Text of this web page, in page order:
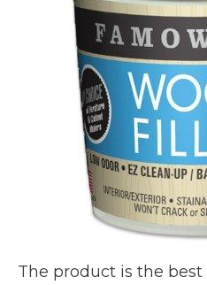
The product is the